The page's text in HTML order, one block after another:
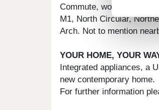
Commute, work, or play.
M1, North Circular,
Arch. Not to mention
YOUR HOME, YOUR
Integrated appliances, a
new contemporary home.
For further information